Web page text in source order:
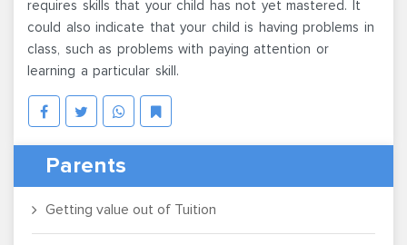
requires skills that your child has not yet mastered. It
could also indicate that your child is having problems in
class, such as problems with paying attention or
learning a particular skill.
Parents
Getting value out of Tuition